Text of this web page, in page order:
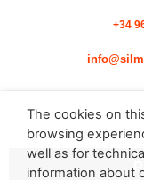
+34
The cookies on
browsing
well as for
information about